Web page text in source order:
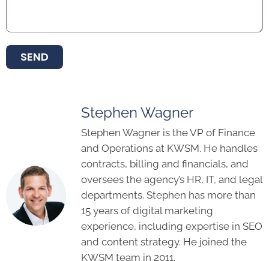
SEND
Stephen Wagner
Stephen Wagner is the VP of Finance
and Operations at KWSM. He handles
contracts, billing and financials, and
oversees the agency’s HR, IT, and legal
departments. Stephen has more than
15 years of digital marketing
experience, including expertise in SEO
and content strategy. He joined the
KWSM team in 2011.